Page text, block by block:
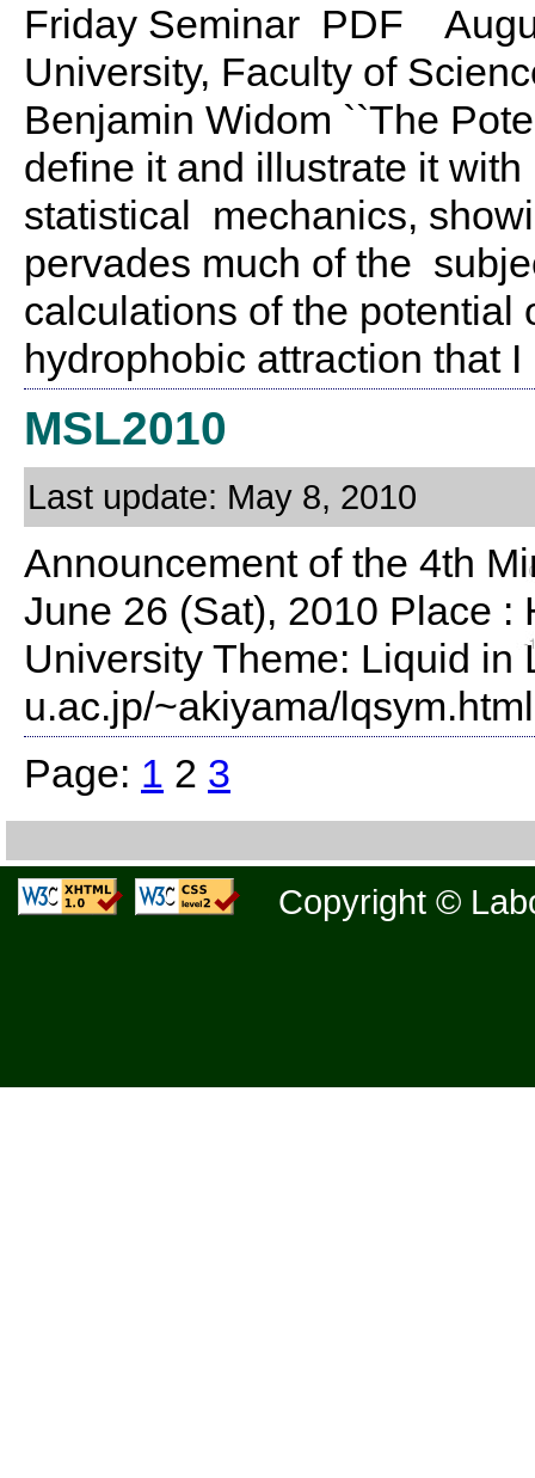
Friday Seminar PDF
University, Faculty of
Benjamin Widom ``The
define it and illustrate it
statistical mechanics,
pervades much of the
calculations of the
hydrophobic attraction that
MSL2010
Last update: May 8, 2010
Announcement of the 4th
June 26 (Sat), 2010 Place :
University Theme: Liquid in
u.ac.jp/~akiyama/
Page: 1 2 3
Copyright ©